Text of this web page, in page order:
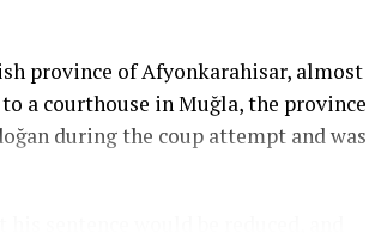
province of Afyonkarahisar, almost
a courthouse in Muğla, the province
during the coup attempt and was